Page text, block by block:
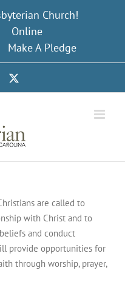
Church!
Online
Make A Pledge
are called to
with Christ and to
and conduct
provide opportunities for
through worship, prayer,